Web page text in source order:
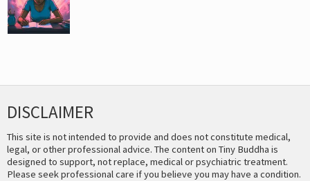
DISCLAIMER
This site is not intended to provide and does not constitute medical,
legal, or other professional advice. The content on Tiny Buddha is
designed to support, not replace, medical or psychiatric treatment.
Please seek professional care if you believe you may have a condition.